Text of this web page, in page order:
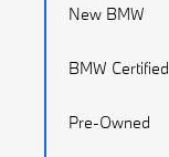
New BMW
BMW Certified
Pre-Owned